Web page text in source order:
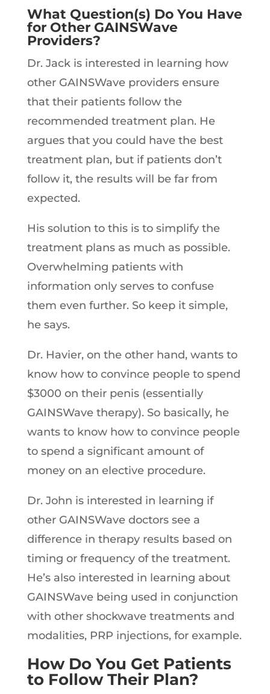
What Question(s) Do You Have
for Other GAINSWave
Providers?
Dr. Jack is interested in learning how
other GAINSWave providers ensure
that their patients follow the
recommended treatment plan. He
argues that you could have the best
treatment plan, but if patients don’t
follow it, the results will be far from
expected.
His solution to this is to simplify the
treatment plans as much as possible.
Overwhelming patients with
information only serves to confuse
them even further. So keep it simple,
he says.
Dr. Havier, on the other hand, wants to
know how to convince people to spend
$3000 on their penis (essentially
GAINSWave therapy). So basically, he
wants to know how to convince people
to spend a significant amount of
money on an elective procedure.
Dr. John is interested in learning if
other GAINSWave doctors see a
difference in therapy results based on
timing or frequency of the treatment.
He’s also interested in learning about
GAINSWave being used in conjunction
with other shockwave treatments and
modalities, PRP injections, for example.
How Do You Get Patients
to Follow Their Plan?